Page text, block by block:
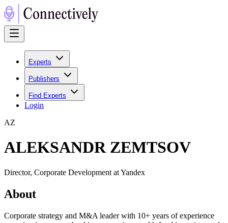
Experts
Publishers
Find Experts
Login
AZ
ALEKSANDR ZEMTSOV
Director, Corporate Development at Yandex
About
Corporate strategy and M&A leader with 10+ years of experience